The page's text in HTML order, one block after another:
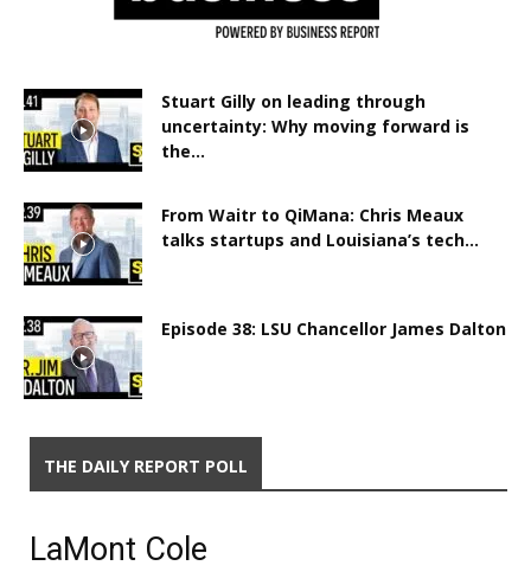
Stuart Gilly on leading through
uncertainty: Why moving forward is
the...
From Waitr to QiMana: Chris Meaux
talks startups and Louisiana’s tech...
Episode 38: LSU Chancellor James Dalton
THE DAILY REPORT POLL
LaMont Cole